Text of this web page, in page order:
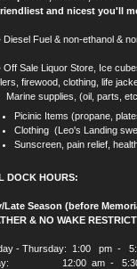
and nicest you'll
Fuel & non-ethanol &
Sale Liquor Store,
firewood, clothing, life
supplies, (oil, parts,
Picinic Items (propane,
Clothing (Leo's Landing
Sunscreen, pain relief,
DOCK HOURS:
Late Season (before
& NO WAKE
- Thursday: 1:00 pm -
12:00 am - 5:30